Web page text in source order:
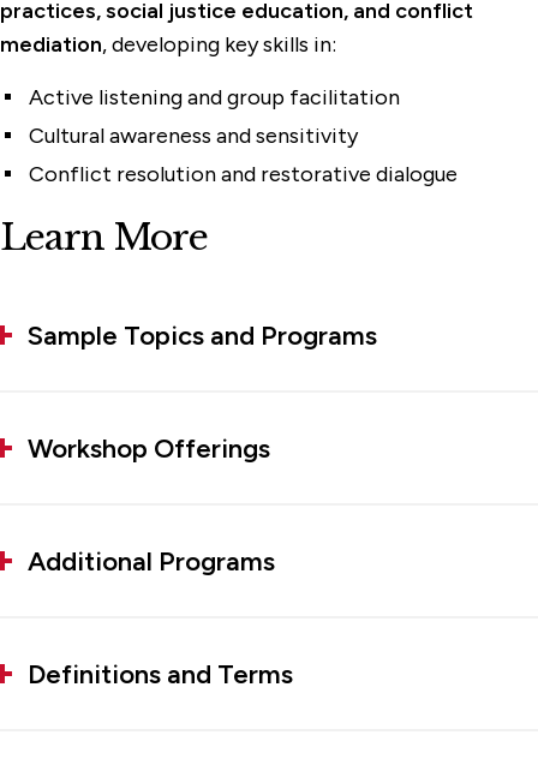
practices, social justice education, and conflict
mediation, developing key skills in:
Active listening and group facilitation
Cultural awareness and sensitivity
Conflict resolution and restorative dialogue
Learn More
Sample Topics and Programs
Workshop Offerings
Additional Programs
Definitions and Terms